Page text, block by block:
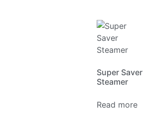
Super Saver
Steamer
Read more